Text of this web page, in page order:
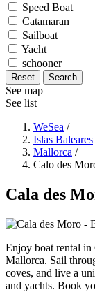
Speed Boat
Catamaran
Sailboat
Yacht
schooner
Reset Search
See map
See list
WeSea /
Islas Baleares
Mallorca /
Calo des
Cala des
Enjoy boat rental in
Mallorca. Sail
coves, and live a
and yachts. Book